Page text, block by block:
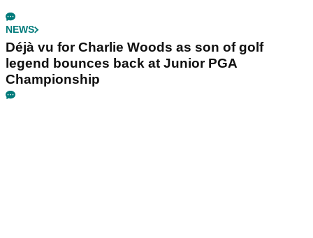
NEWS
Déjà vu for Charlie Woods as son of golf
legend bounces back at Junior PGA
Championship